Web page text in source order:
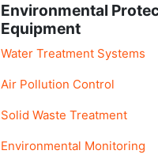
Environmental
Equipment
Water Treatment Systems
Air Pollution Control
Solid Waste Treatment
Environmental Monitoring